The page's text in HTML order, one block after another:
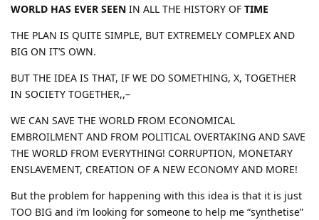
WORLD HAS EVER SEEN IN ALL THE HISTORY OF TIME
THE PLAN IS QUITE SIMPLE, BUT EXTREMELY COMPLEX AND
BIG ON IT’S OWN.
BUT THE IDEA IS THAT, IF WE DO SOMETHING, X, TOGETHER
IN SOCIETY TOGETHER,,–
WE CAN SAVE THE WORLD FROM ECONOMICAL
EMBROILMENT AND FROM POLITICAL OVERTAKING AND SAVE
THE WORLD FROM EVERYTHING! CORRUPTION, MONETARY
ENSLAVEMENT, CREATION OF A NEW ECONOMY AND MORE!
But the problem for happening with this idea is that it is just
TOO BIG and i’m looking for someone to help me “synthetise”